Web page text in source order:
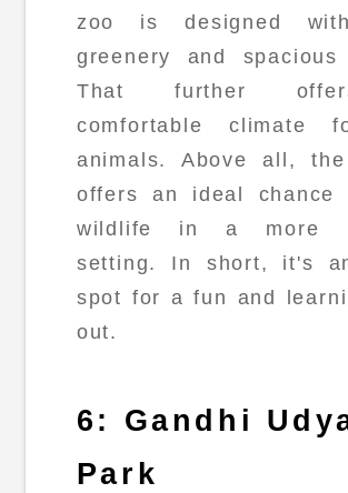
zoo is designed
greenery and spacious
That further
comfortable climate
animals. Above all,
offers an ideal chance
wildlife in a more
setting. In short, it's
spot for a fun and
out.
6: Gandhi
Park